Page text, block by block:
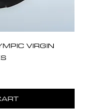
VIRGIN